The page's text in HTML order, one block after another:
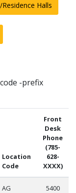
Halls
-prefix
Location
Code
Front
Desk
Phone
(785-
628-
XXXX)
AG 5400